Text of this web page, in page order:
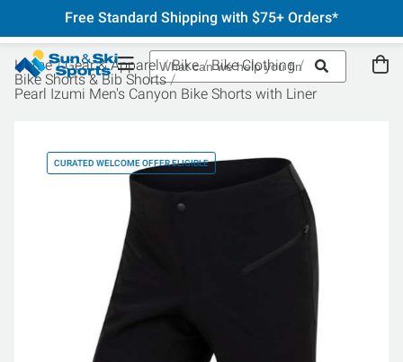
Free Standard Shipping with $75+ Orders*
Home Gear & Apparel Bike
Bike Clothing
Bike Shorts & Bib Shorts
Pearl Izumi Men's Canyon Bike Shorts with Liner
CURATED WELCOME OFFER ELIGIBLE